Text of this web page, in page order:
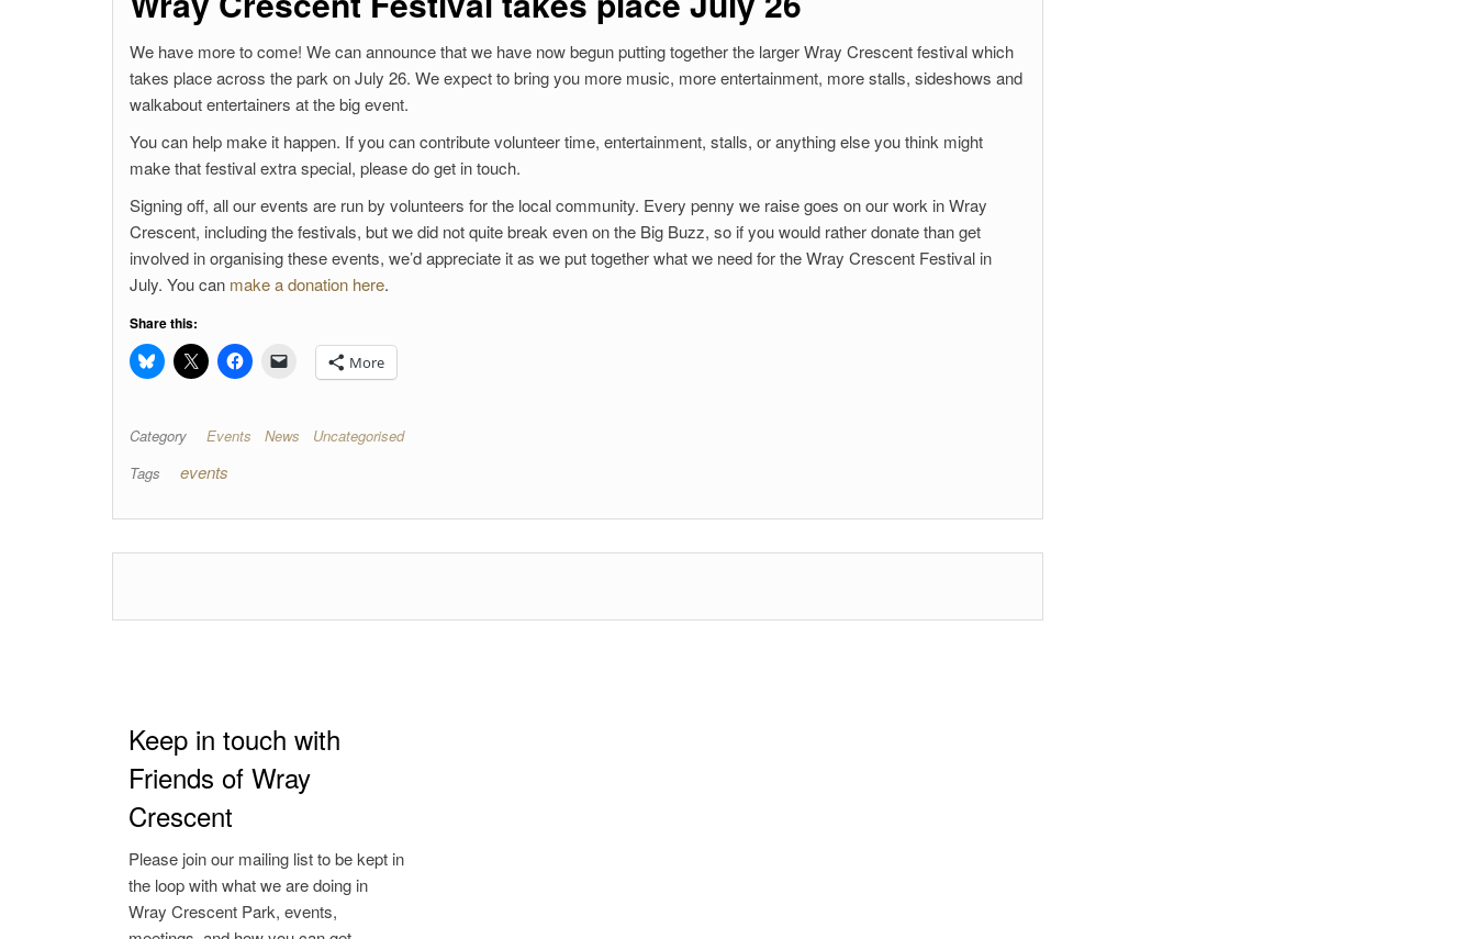
We have more to come! We can announce that we have now begun putting together the larger Wray Crescent festival which
takes place across the park on July 26. We expect to bring you more music, more entertainment, more stalls, sideshows and
walkabout entertainers at the big event.
You can help make it happen. If you can contribute volunteer time, entertainment, stalls, or anything else you think might
make that festival extra special, please do get in touch.
Signing off, all our events are run by volunteers for the local community. Every penny we raise goes on our work in Wray
Crescent, including the festivals, but we did not quite break even on the Big Buzz, so if you would rather donate than get
involved in organising these events, we’d appreciate it as we put together what we need for the Wray Crescent Festival in
July. You can make a donation here.
Share this:
More
Category Events News
Uncategorised
Tags
events
Keep in touch with
Friends of Wray
Crescent
Please join our mailing list to be kept in
the loop with what we are doing in
Wray Crescent Park, events,